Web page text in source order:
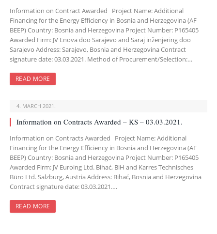
Information on Contract Awarded Project Name: Additional
Financing for the Energy Efficiency in Bosnia and Herzegovina (AF
BEEP) Country: Bosnia and Herzegovina Project Number: P165405
Awarded Firm: JV Enova doo Sarajevo and Saraj inženjering doo
Sarajevo Address: Sarajevo, Bosnia and Herzegovina Contract
signature date: 03.03.2021. Method of Procurement/Selection:…
READ MORE
4. MARCH 2021.
Information on Contracts Awarded – KS – 03.03.2021.
Information on Contracts Awarded Project Name: Additional
Financing for the Energy Efficiency in Bosnia and Herzegovina (AF
BEEP) Country: Bosnia and Herzegovina Project Number: P165405
Awarded Firm: JV Euroing Ltd. Bihać, BiH and Karres Technisches
Büro Ltd. Salzburg, Austria Address: Bihać, Bosnia and Herzegovina
Contract signature date: 03.03.2021.…
READ MORE